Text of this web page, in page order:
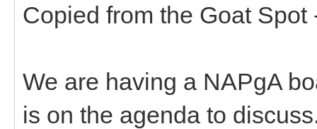
Copied from the Goat Spot
We are having a NAPgA
is on the agenda to